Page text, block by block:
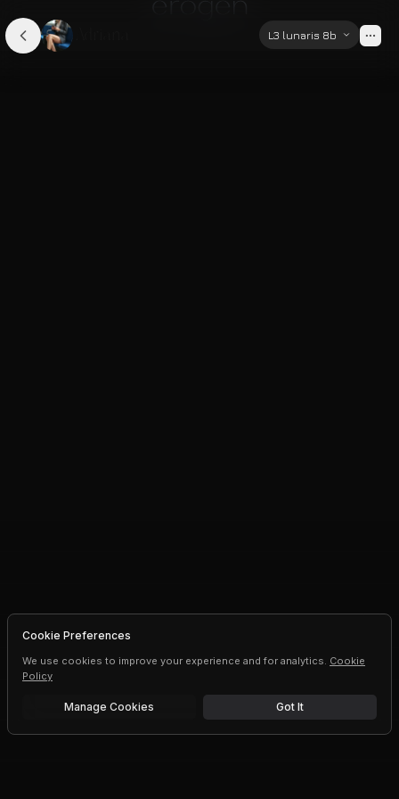
L3 lunaris 8b
Cookie Preferences
We use cookies to improve your experience and for analytics. Cookie
Policy
Manage Cookies Got It